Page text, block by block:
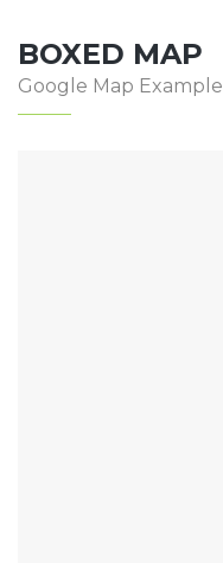
BOXED MAP
Google Map Example